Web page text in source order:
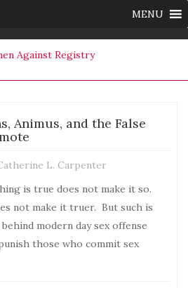
MENU
Animus, and the False
L. Carpenter
is true does not make it so.
not make it truer. But such is
modern day sex offense
those who commit sex